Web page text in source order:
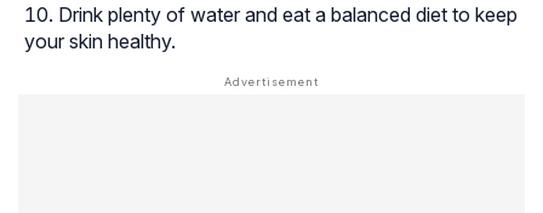
Drink plenty of water and eat a balanced diet to keep
your skin healthy.